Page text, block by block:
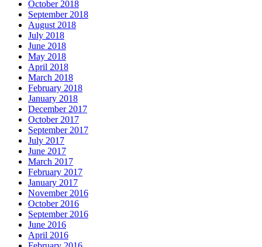
October 2018
September 2018
August 2018
July 2018
June 2018
May 2018
April 2018
March 2018
February 2018
January 2018
December 2017
October 2017
September 2017
July 2017
June 2017
March 2017
February 2017
January 2017
November 2016
October 2016
September 2016
June 2016
April 2016